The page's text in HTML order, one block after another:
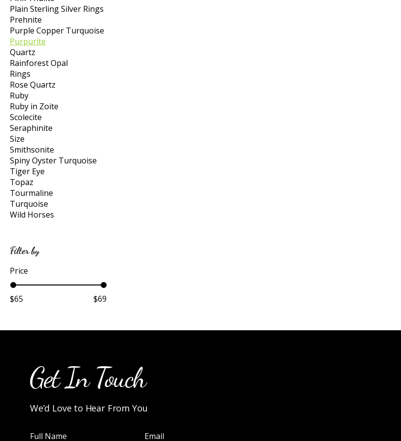
Plain Sterling Silver Rings
Prehnite
Purple Copper Turquoise
Purpurite
Quartz
Rainforest Opal
Rings
Rose Quartz
Ruby
Ruby in Zoite
Scolecite
Seraphinite
Size
Smithsonite
Spiny Oyster Turquoise
Tiger Eye
Topaz
Tourmaline
Turquoise
Wild Horses
Filter by
Price
$65 $69
Get In Touch
We’d Love to Hear From You
Full Name Email